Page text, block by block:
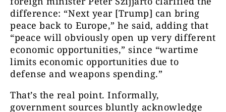
difference: “Next year [Trump] can bring
peace back to Europe,” he said, adding that
“peace will obviously open up very different
economic opportunities,” since “wartime
limits economic opportunities due to
defense and weapons spending.”
That’s the real point. Informally,
government sources bluntly acknowledge